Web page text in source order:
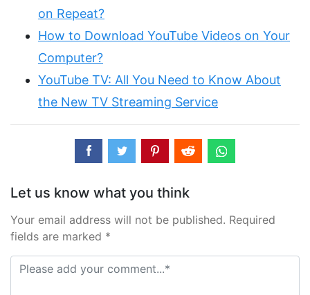
on Repeat?
How to Download YouTube Videos on Your
Computer?
YouTube TV: All You Need to Know About
the New TV Streaming Service
Let us know what you think
Your email address will not be published. Required
fields are marked *